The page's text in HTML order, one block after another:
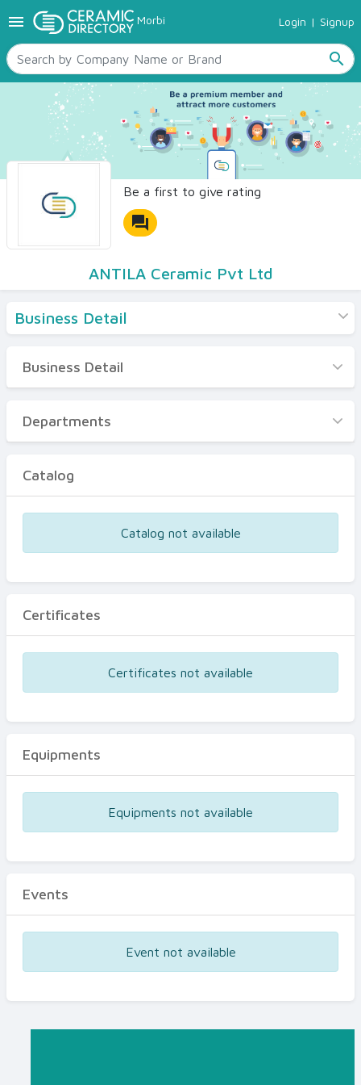
menu Morbi Login | Signup
search
TILES
SANITARYWARE
RAW MATERIALS
CERAMIC SIZES
CONTACT US
Ceramic Directory Seller
Be a first to give rating
forum
ANTILA Ceramic Pvt Ltd
Business Detail
Business Detail
Departments
Certificates
Business Detail
Departments
Catalog
Catalog not available
Certificates
Certificates not available
Equipments
Equipments not available
Events
Event not available